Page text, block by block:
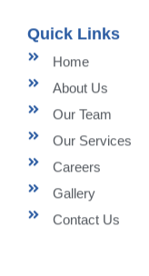
Quick Links
Home
About Us
Our Team
Our Services
Careers
Gallery
Contact Us